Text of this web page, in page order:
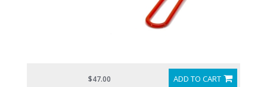
ADD TO CART
$47.00